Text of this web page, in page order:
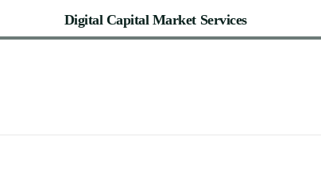
Digital Capital Market Services